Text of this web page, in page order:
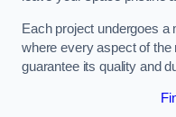
Each project undergoes
where every aspect of the
guarantee its quality and